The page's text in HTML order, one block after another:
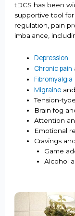
tDCS has been
supportive tool
regulation, pain
imbalance,
Depression
Chronic pain
Fibromyalgia
Migraine
Tension-
Brain fog
Attention
Emotional
Cravings
Game
Alcohol